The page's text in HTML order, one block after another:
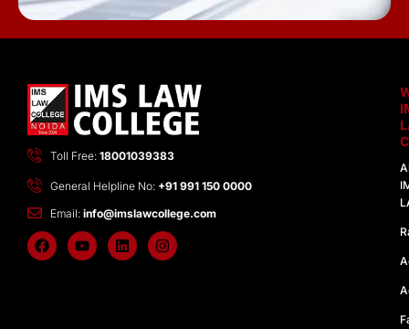
Toll Free: 18001039383
General Helpline No: +91 991 150 0000
Email: info@imslawcollege.com
F
a
c
Y
o
u
L
i
n
I
n
s